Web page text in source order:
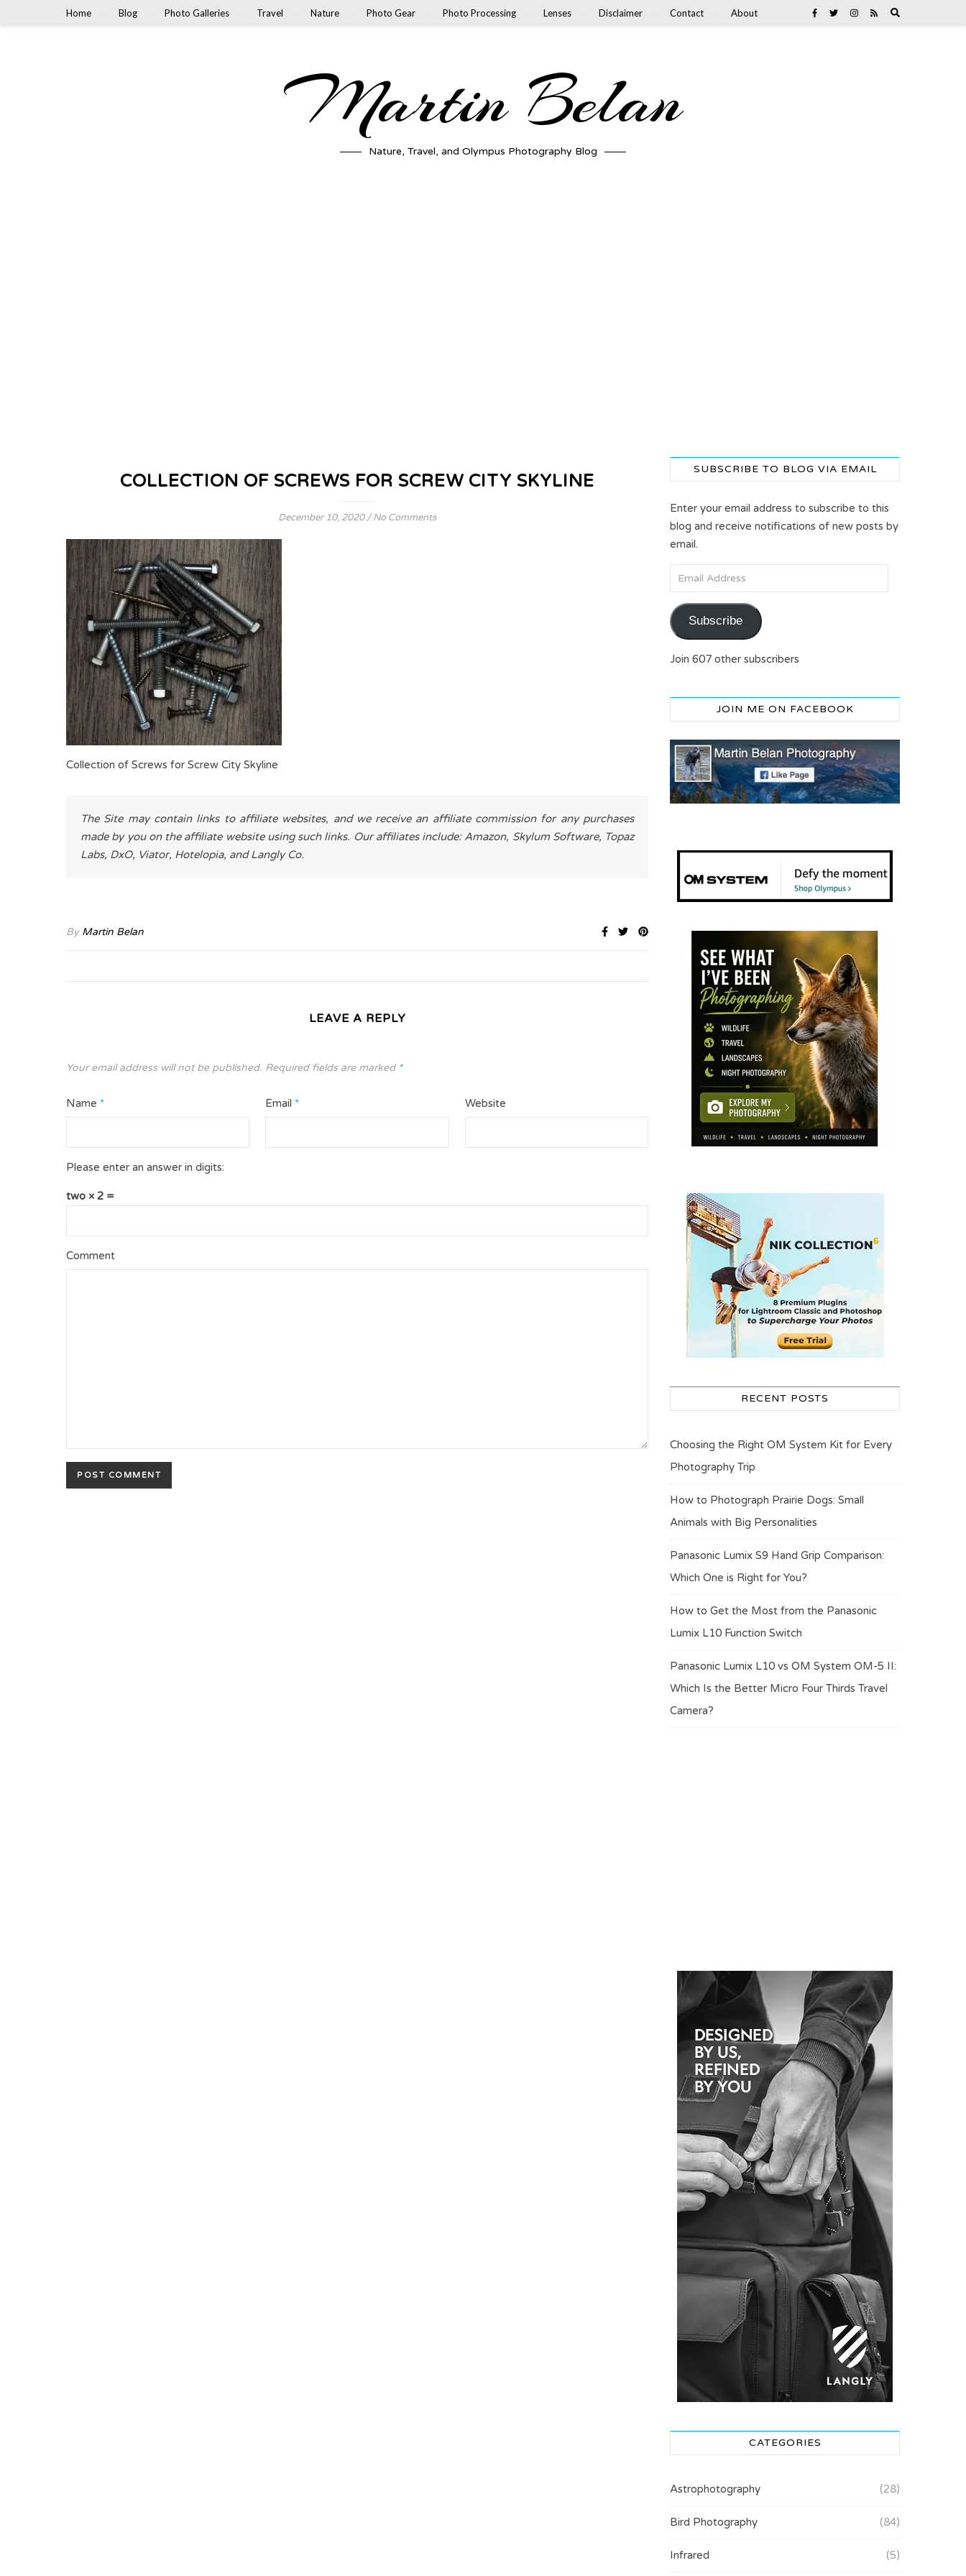
Home Blog Photo Galleries Travel Nature Photo Gear Photo Processing Lenses Disclaimer Contact About
Martin Belan
Nature, Travel, and Olympus Photography Blog
COLLECTION OF SCREWS FOR SCREW CITY SKYLINE
December 10, 2020 / No Comments
Collection of Screws for Screw City Skyline
The Site may contain links to affiliate websites, and we receive an affiliate commission for any purchases
made by you on the affiliate website using such links. Our affiliates include: Amazon, Skylum Software, Topaz
Labs, DxO, Viator, Hotelopia, and Langly Co.
By Martin Belan
LEAVE A REPLY
Your email address will not be published. Required fields are marked *
Name * Email * Website
Please enter an answer in digits:
two × 2 =
Comment
SUBSCRIBE TO BLOG VIA EMAIL
Enter your email address to subscribe to this
blog and receive notifications of new posts by
email.
Email Address
Subscribe
Join 607 other subscribers
JOIN ME ON FACEBOOK
RECENT POSTS
Choosing the Right OM System Kit for Every
Photography Trip
How to Photograph Prairie Dogs: Small
Animals with Big Personalities
Panasonic Lumix S9 Hand Grip Comparison:
Which One is Right for You?
How to Get the Most from the Panasonic
Lumix L10 Function Switch
Panasonic Lumix L10 vs OM System OM-5 II:
Which Is the Better Micro Four Thirds Travel
Camera?
CATEGORIES
Astrophotography (28)
Bird Photography (84)
Infrared (5)